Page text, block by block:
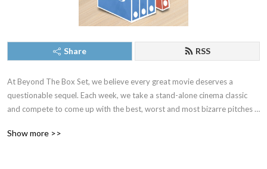
Share RSS
At Beyond The Box Set, we believe every great movie deserves a
questionable sequel. Each week, we take a stand-alone cinema classic
and compete to come up with the best, worst and most bizarre pitches
Show more >>